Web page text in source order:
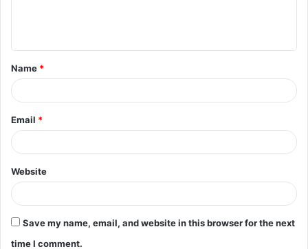
t
*
Name *
Email *
Website
Save my name, email, and website in this browser for the next
time I comment.